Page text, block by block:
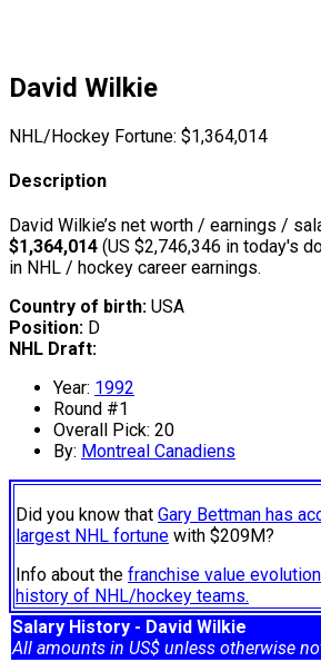
David Wilkie
NHL/Hockey Fortune: $1,364,014
Description
David Wilkie’s net worth / earnings /
$1,364,014 (US $2,746,346 in today's
in NHL / hockey career earnings.
Country of birth: USA
Position: D
NHL Draft:
Year: 1992
Round #1
Overall Pick: 20
By: Montreal Canadiens
Did you know that Gary Bettman has
largest NHL fortune with $209M?
Info about the franchise value
history of NHL/hockey teams.
Salary History - David Wilkie
All amounts in US$ unless otherwise